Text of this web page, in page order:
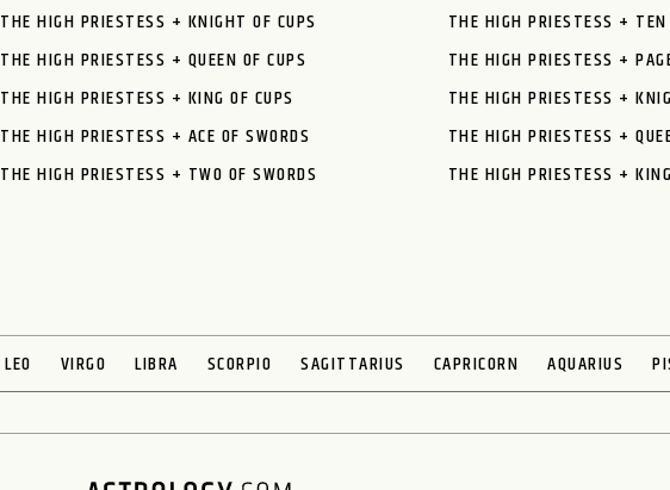
THE HIGH PRIESTESS + KNIGHT OF CUPS
THE HIGH PRIESTESS + QUEEN OF CUPS
THE HIGH PRIESTESS + KING OF CUPS
THE HIGH PRIESTESS + ACE OF SWORDS
THE HIGH PRIESTESS + TWO OF SWORDS
THE HIGH PRIESTESS + TEN
THE HIGH PRIESTESS +
THE HIGH PRIESTESS +
THE HIGH PRIESTESS +
THE HIGH PRIESTESS +
LEO VIRGO LIBRA SCORPIO SAGITTARIUS CAPRICORN AQUARIUS